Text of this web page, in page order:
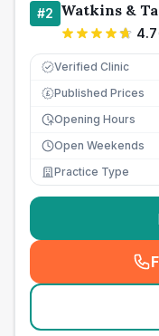
#2 Watkins &
4.7
Verified Clinic
£ Published Prices
Opening Hours
Open Weekends
Practice Type